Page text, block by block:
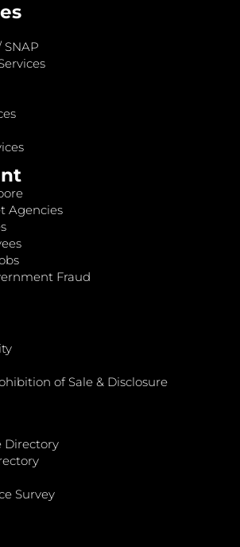
SNAP
Agencies
Fraud
of Sale & Disclosure
Directory
Survey